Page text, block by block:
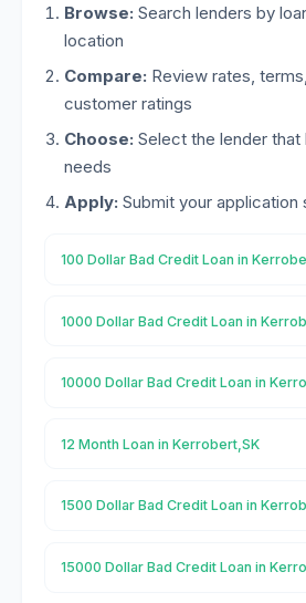
Browse: Search lenders by
location
Compare: Review rates,
customer ratings
Choose: Select the lender
needs
Apply: Submit your application
100 Dollar Bad Credit Loan in
1000 Dollar Bad Credit Loan in
10000 Dollar Bad Credit Loan in
12 Month Loan in Kerrobert,SK
1500 Dollar Bad Credit Loan in
15000 Dollar Bad Credit Loan in